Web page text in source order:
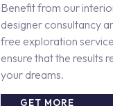
Benefit from our
designer consultancy
free exploration
ensure that the results
your dreams.
GET MORE